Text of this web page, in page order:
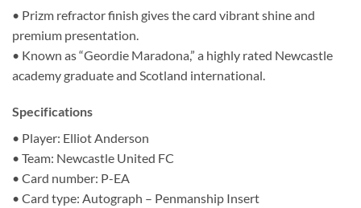
• Prizm refractor finish gives the card vibrant shine and
premium presentation.
• Known as “Geordie Maradona,” a highly rated Newcastle
academy graduate and Scotland international.
Specifications
• Player: Elliot Anderson
• Team: Newcastle United FC
• Card number: P-EA
• Card type: Autograph – Penmanship Insert